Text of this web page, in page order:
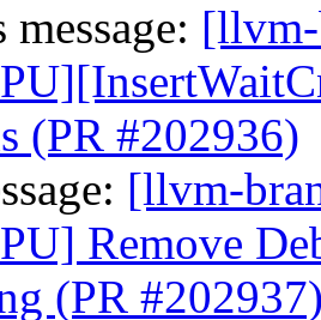
(PR #202936)
[llvm-
Remove
(PR